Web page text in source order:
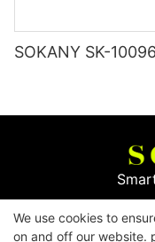
SOKANY SK-
Copyright © 2026
We use cookies to
on and off our website.